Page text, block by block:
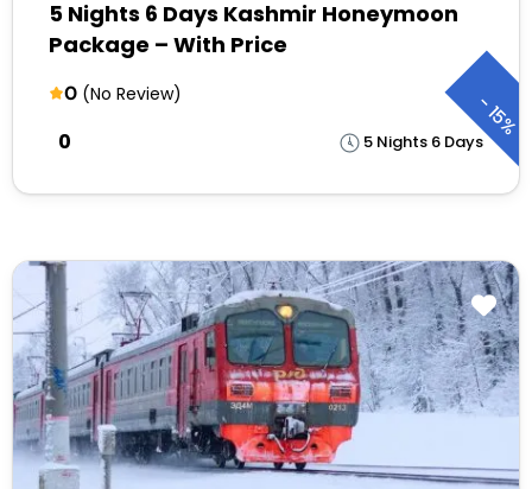
5 Nights 6 Days Kashmir Honeymoon
Package – With Price
0 (No Review)
5 Nights 6 Days
₹0
-
15%